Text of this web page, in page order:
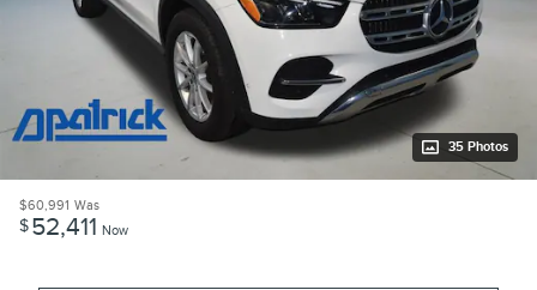
35 Photos
$60,991 Was
$52,411 Now